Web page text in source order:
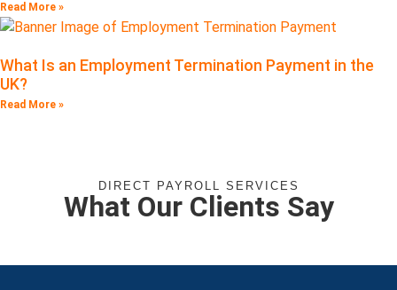
Read More »
What Is an Employment Termination Payment in the
UK?
Read More »
DIRECT PAYROLL SERVICES
What Our Clients Say